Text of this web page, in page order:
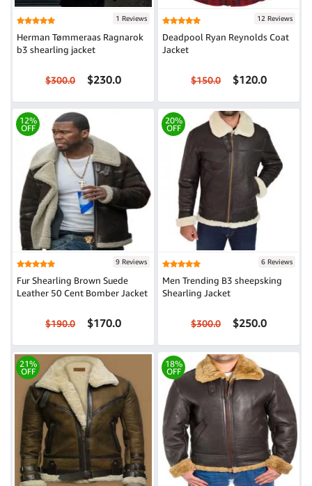
1 Reviews
Herman Tømmeraas Ragnarok
b3 shearling jacket
$300.0 $230.0
12 Reviews
Deadpool Ryan Reynolds Coat
Jacket
$150.0 $120.0
12%
OFF
9 Reviews
Fur Shearling Brown Suede
Leather 50 Cent Bomber Jacket
$190.0 $170.0
20%
OFF
6 Reviews
Men Trending B3 sheepsking
Shearling Jacket
$300.0 $250.0
21%
OFF
18%
OFF